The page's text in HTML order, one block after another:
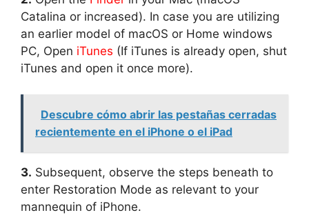
Catalina or increased). In case you are utilizing
an earlier model of macOS or Home windows
PC, Open iTunes (If iTunes is already open, shut
iTunes and open it once more).
Descubre cómo abrir las pestañas cerradas
recientemente en el iPhone o el iPad
3. Subsequent, observe the steps beneath to
enter Restoration Mode as relevant to your
mannequin of iPhone.